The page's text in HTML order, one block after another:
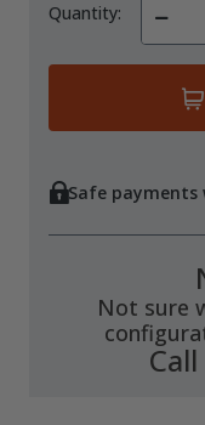
Quantity:
Safe payments
Not sure